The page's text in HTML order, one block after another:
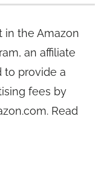
in the Amazon
an affiliate
to provide a
fees by
Read